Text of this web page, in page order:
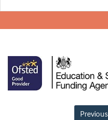
Previous